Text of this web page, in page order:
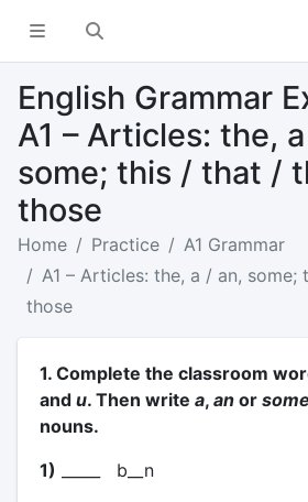
English Grammar
A1 – Articles: the,
some; this / that /
those
Home Practice
A1 Grammar
A1 – Articles: the, a / an,
those
1. Complete the classroom
and u. Then write a, anor some
nouns.
1) _____ b__n